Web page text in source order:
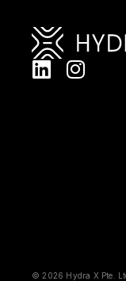
© 2026 Hydra X Pte.